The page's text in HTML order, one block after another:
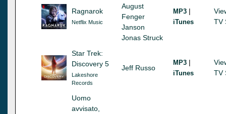
Ragnarok
Netflix Music
August
Fenger
Janson
Jonas Struck
MP3 |
iTunes
TV
Star Trek:
Discovery 5
Lakeshore
Records
Jeff Russo
MP3 |
iTunes
TV
Uomo
avvisato,